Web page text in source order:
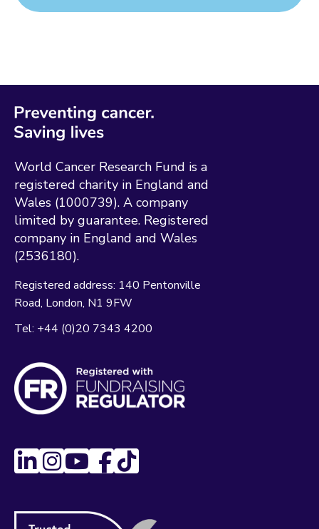
World Cancer Research Fund is a
registered charity in England and
Wales (1000739). A company
limited by guarantee. Registered
company in England and Wales
(2536180).
Registered address: 140 Pentonville
Road London N1 9FW
Tel: +44 (0)20 7343 4200